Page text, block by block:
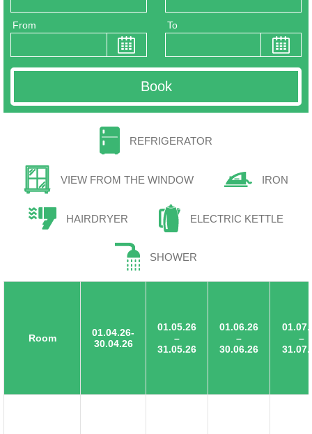
From To
REFRIGERATOR
VIEW FROM THE WINDOW IRON
HAIRDRYER ELECTRIC KETTLE
SHOWER
Room
01.04.26-
30.04.26
01.05.26
–
31.05.26
01.06.26
–
30.06.26
–